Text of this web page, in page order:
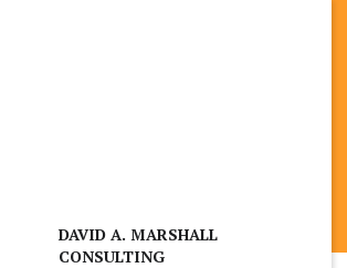
DAVID A. MARSHALL
CONSULTING